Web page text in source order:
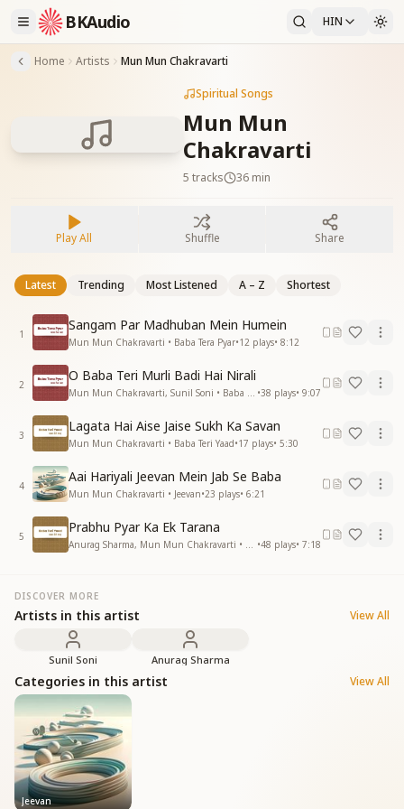
BKAudio HIN
Home Artists Mun Mun Chakravarti
Spiritual Songs
Mun Mun
Chakravarti
5 tracks 36 min
Play All Shuffle Share
Latest Trending Most Listened A – Z Shortest
1
Sangam Par Madhuban Mein Humein
Mun Mun Chakravarti • Baba Tera Pyar•12 plays• 8:12
2
O Baba Teri Murli Badi Hai Nirali
•38 plays• 9:07
3
Lagata Hai Aise Jaise Sukh Ka Savan
Mun Mun Chakravarti • Baba Teri Yaad•17 plays• 5:30
4
Aai Hariyali Jeevan Mein Jab Se Baba
Mun Mun Chakravarti • Jeevan•23 plays• 6:21
5
Prabhu Pyar Ka Ek Tarana
•48 plays• 7:18
DISCOVER MORE
Artists in this artist View All
Sunil Soni Anurag Sharma
Categories in this artist View All
Jeevan